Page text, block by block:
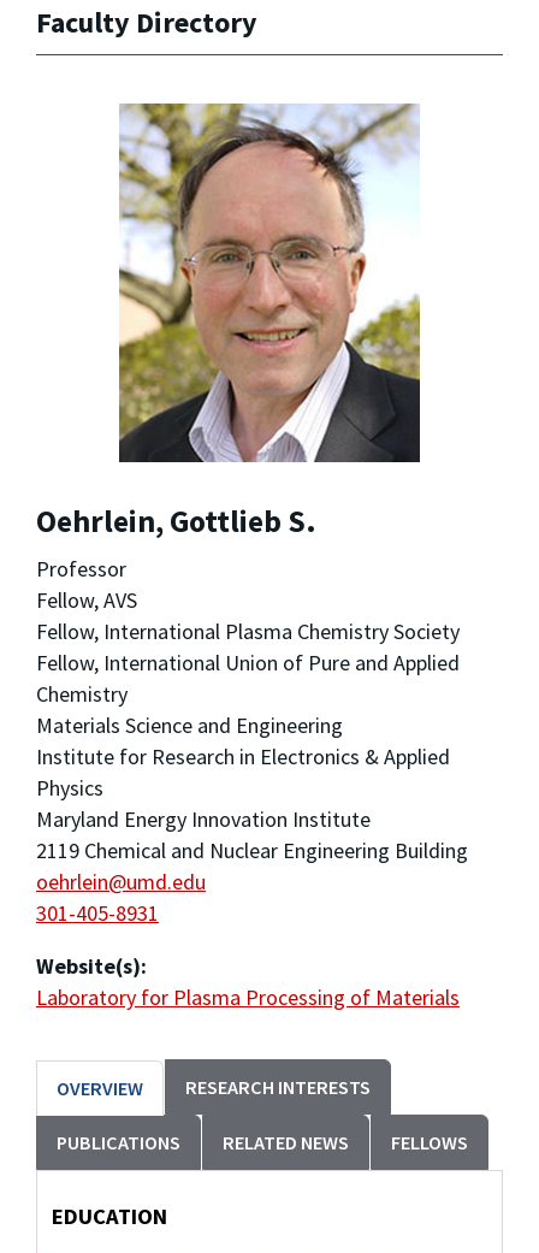
Faculty Directory
Oehrlein, Gottlieb S.
Professor
Fellow, AVS
Fellow, International Plasma Chemistry Society
Fellow, International Union of Pure and Applied
Chemistry
Materials Science and Engineering
Institute for Research in Electronics & Applied
Physics
Maryland Energy Innovation Institute
2119 Chemical and Nuclear Engineering Building
oehrlein@umd.edu
301-405-8931
Website(s):
Laboratory for Plasma Processing of Materials
OVERVIEW RESEARCH INTERESTS
PUBLICATIONS RELATED NEWS FELLOWS
EDUCATION